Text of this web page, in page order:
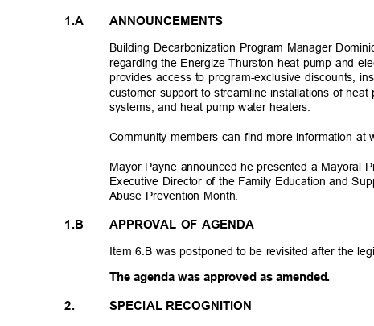
1.A ANNOUNCEMENTS
Building Decarbonization Program Manager
regarding the Energize Thurston heat pump and
provides access to program-exclusive discounts,
customer support to streamline installations of
systems, and heat pump water heaters.
Community members can find more information at
Mayor Payne announced he presented a Mayoral
Executive Director of the Family Education and
Abuse Prevention Month.
1.B APPROVAL OF AGENDA
Item 6.B was postponed to be revisited after the
The agenda was approved as amended.
2. SPECIAL RECOGNITION